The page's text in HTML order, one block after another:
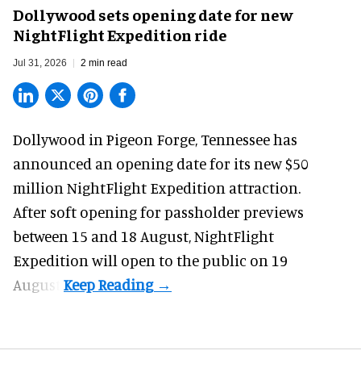
Dollywood sets opening date for new
NightFlight Expedition ride
Jul 31, 2026 2 min read
Dollywood in Pigeon Forge, Tennessee has
announced an opening date for its new $50
million NightFlight Expedition attraction.
After soft opening for passholder previews
between 15 and 18 August, NightFlight
Expedition will open to the public on 19
August.